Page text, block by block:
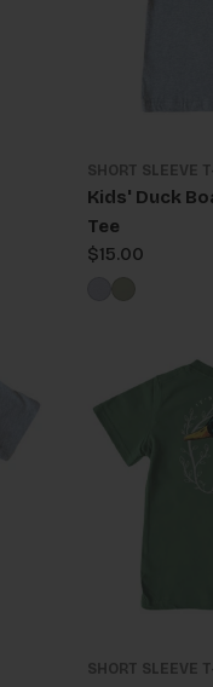
SHORT SLEEVE
Kids' Duck
Tee
Regular
price
$15.00
SHORT SLEEVE